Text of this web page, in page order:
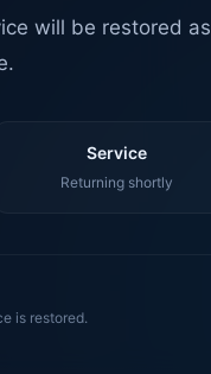
will be restored as
Service
Returning shortly
is restored.